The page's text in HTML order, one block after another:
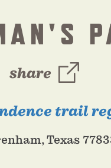
share
trail
Texas